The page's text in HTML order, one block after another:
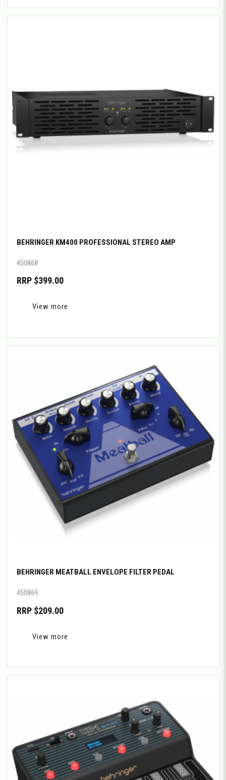
BEHRINGER KM400 PROFESSIONAL STEREO AMP
450868
RRP $399.00
View more
BEHRINGER MEATBALL ENVELOPE FILTER PEDAL
450869
RRP $209.00
View more